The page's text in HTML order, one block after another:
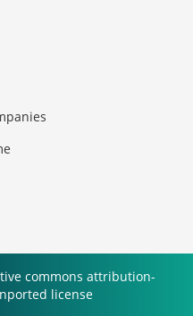
commons attribution-
license